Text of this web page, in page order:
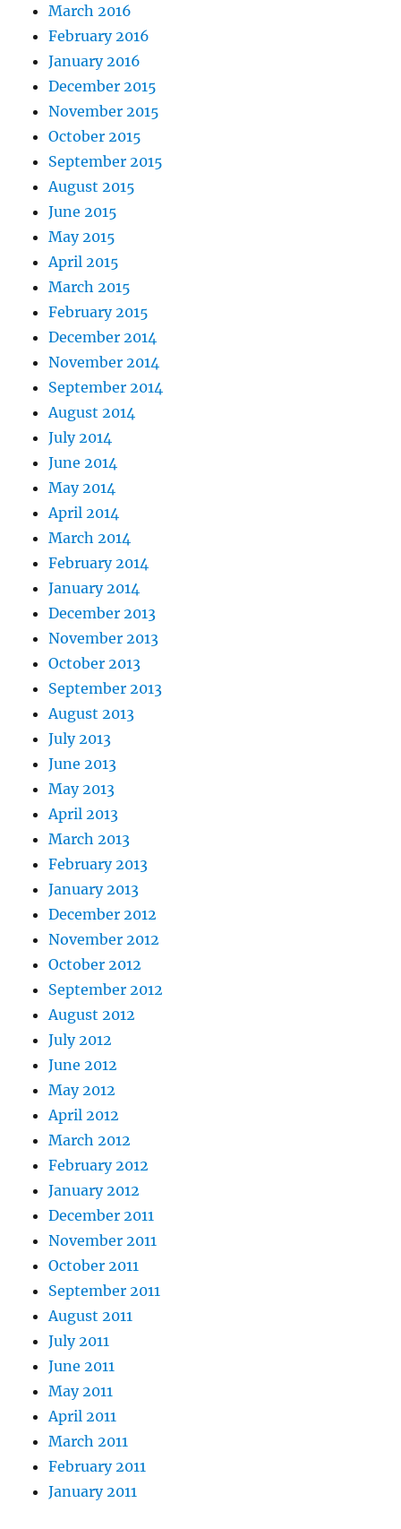
March 2016
February 2016
January 2016
December 2015
November 2015
October 2015
September 2015
August 2015
June 2015
May 2015
April 2015
March 2015
February 2015
December 2014
November 2014
September 2014
August 2014
July 2014
June 2014
May 2014
April 2014
March 2014
February 2014
January 2014
December 2013
November 2013
October 2013
September 2013
August 2013
July 2013
June 2013
May 2013
April 2013
March 2013
February 2013
January 2013
December 2012
November 2012
October 2012
September 2012
August 2012
July 2012
June 2012
May 2012
April 2012
March 2012
February 2012
January 2012
December 2011
November 2011
October 2011
September 2011
August 2011
July 2011
June 2011
May 2011
April 2011
March 2011
February 2011
January 2011